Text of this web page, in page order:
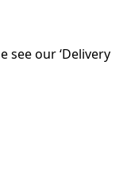
see our ‘Delivery